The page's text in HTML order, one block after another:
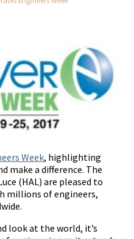
Week, highlighting
make a difference. The
(HAL) are pleased to
millions of engineers,
look at the world, it’s